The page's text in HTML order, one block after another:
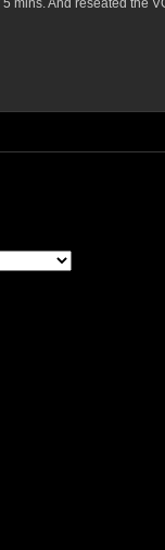
mins. And reseated the